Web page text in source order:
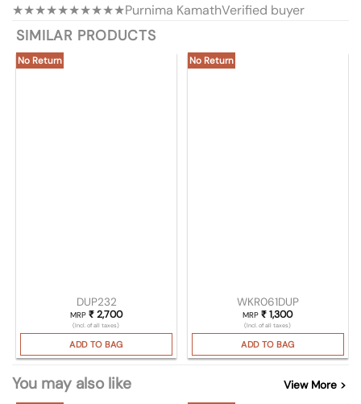
★★★★★★★★★★Purnima KamathVerified buyer
SIMILAR PRODUCTS
No Return
DUP232
MRP ₹2,700
(Incl. of all taxes)
ADD TO BAG
No Return
WKR061DUP
MRP₹ 1,300
(Incl. of all taxes)
ADD TO BAG
You may also like View More >